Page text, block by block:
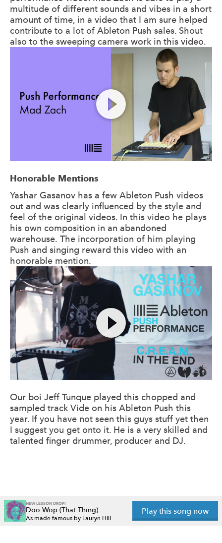
multitude of different sounds and vibes in a short
amount of time, in a video that I am sure helped
contribute to a lot of Ableton Push sales. Shout
also to the sweeping camera work in this video.
Honorable Mentions
Yashar Gasanov has a few Ableton Push videos
out and was clearly influenced by the style and
feel of the original videos. In this video he plays
his own composition in an abandoned
warehouse. The incorporation of him playing
Push and singing reward this video with an
honorable mention.
Our boi Jeff Tunque played this chopped and
sampled track Vide on his Ableton Push this
year. If you have not seen this guys stuff yet then
I suggest you get onto it. He is a very skilled and
talented finger drummer, producer and DJ.
NEW LESSON DROP!
Doo Wop (That Thing)
As made famous by Lauryn Hill
Play this song now